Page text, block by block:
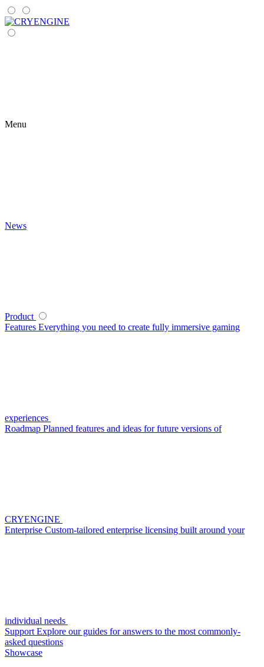
Menu
News
Product
Features Everything you need to create fully immersive gaming
experiences
Roadmap Planned features and ideas for future versions of
CRYENGINE
Enterprise Custom-tailored enterprise licensing built around your
individual needs
Support Explore our guides for answers to the most commonly-
asked questions
Showcase